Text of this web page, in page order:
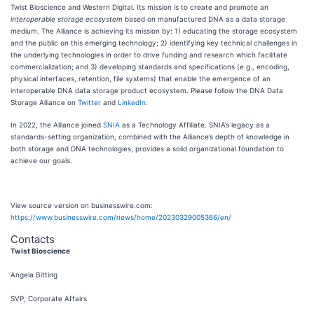
Twist Bioscience and Western Digital. Its mission is to create and promote an
interoperable storage ecosystem based on manufactured DNA as a data storage
medium. The Alliance is achieving its mission by: 1) educating the storage ecosystem
and the public on this emerging technology; 2) identifying key technical challenges in
the underlying technologies in order to drive funding and research which facilitate
commercialization; and 3) developing standards and specifications (e.g., encoding,
physical interfaces, retention, file systems) that enable the emergence of an
interoperable DNA data storage product ecosystem. Please follow the DNA Data
Storage Alliance on Twitter and LinkedIn
In 2022, the Alliance joined SNIA as a Technology Affiliate. SNIA’s legacy as a
standards-setting organization, combined with the Alliance’s depth of knowledge in
both storage and DNA technologies, provides a solid organizational foundation to
achieve our goals.
View source version on businesswire.com:
https://www.businesswire.com/news/home/20230329005366/en/
Contacts
Twist Bioscience
Angela Bitting
SVP, Corporate Affairs